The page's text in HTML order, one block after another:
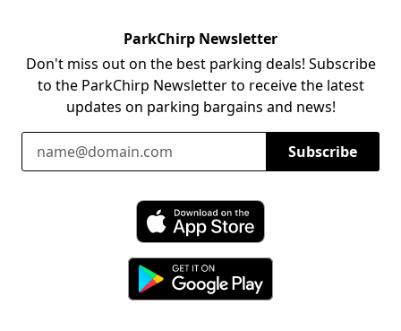
ParkChirp Newsletter
Don't miss out on the best parking deals! Subscribe
to the ParkChirp Newsletter to receive the latest
updates on parking bargains and news!
Email Address
Subscribe
Download ParkChirp on the App Store